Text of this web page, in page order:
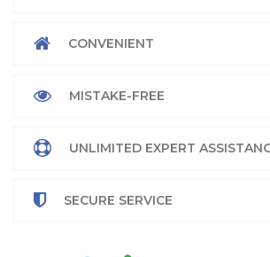
CONVENIENT
MISTAKE-FREE
UNLIMITED EXPERT
SECURE SERVICE